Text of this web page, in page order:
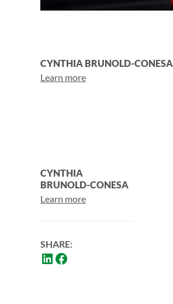
CYNTHIA BRUNOLD-CONESA
Learn more
CYNTHIA
BRUNOLD-CONESA
Learn more
SHARE: